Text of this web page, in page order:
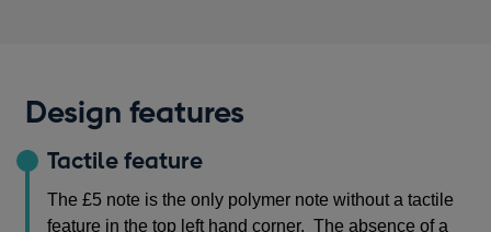
Design features
Tactile feature
The £5 note is the only polymer note without a tactile
feature in the top left hand corner. The absence of a